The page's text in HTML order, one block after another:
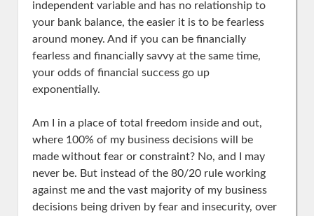
independent variable and has no relationship to
your bank balance, the easier it is to be fearless
around money. And if you can be financially
fearless and financially savvy at the same time,
your odds of financial success go up
exponentially.
Am I in a place of total freedom inside and out,
where 100% of my business decisions will be
made without fear or constraint? No, and I may
never be. But instead of the 80/20 rule working
against me and the vast majority of my business
decisions being driven by fear and insecurity, over